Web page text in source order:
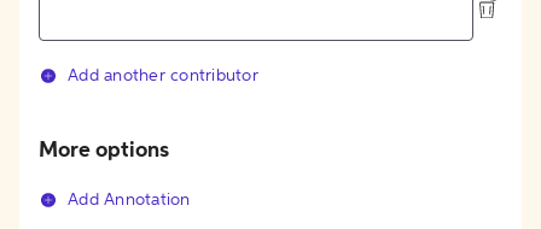
Add another contributor
More options
Add Annotation